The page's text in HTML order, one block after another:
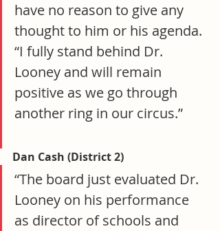
have no reason to give any
thought to him or his agenda.
“I fully stand behind Dr.
Looney and will remain
positive as we go through
another ring in our circus.”
Dan Cash (District 2)
“The board just evaluated Dr.
Looney on his performance
as director of schools and